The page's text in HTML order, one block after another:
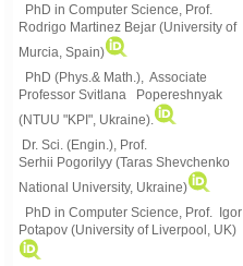
PhD in Computer Science, Prof.
Rodrigo Martinez Bejar (University of
Murcia, Spain)
PhD (Phys.& Math.), Associate
Professor Svitlana Popereshnyak
(NTUU "KPI", Ukraine)
Dr. Sci. (Engin.), Prof.
Serhii Pogorilyy (Taras Shevchenko
National University, Ukraine)
PhD in Computer Science, Prof. Igor
Potapov (University of Liverpool, UK)